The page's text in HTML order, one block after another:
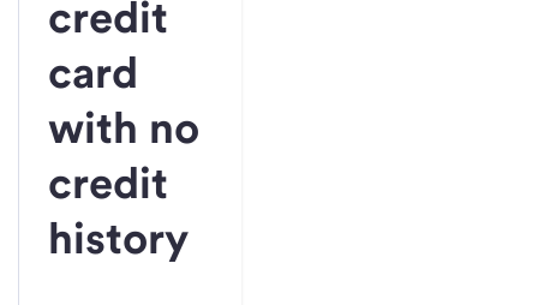
credit
card
with no
credit
history